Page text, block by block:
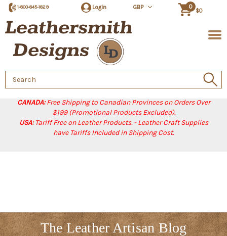
CANADA:Free Shipping to Canadian Provinces on Orders Over
$199 (Promotional Products Excluded).
USA:Tariff Free on Leather Products. - Leather Craft Supplies
have Tariffs Included in Shipping Cost.
1-800-845-1829 Login GBP 0
$0
Search
Keyword:
The Leather Artisan Blog